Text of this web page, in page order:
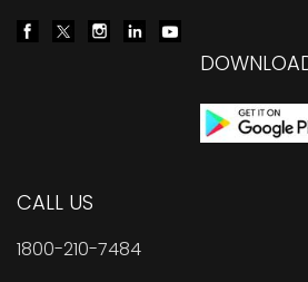
CALL US
1800-210-7484